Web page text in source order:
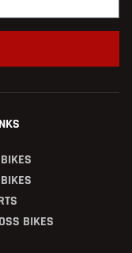
BIKES